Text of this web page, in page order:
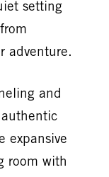
setting
adventure.
and
expansive
room with